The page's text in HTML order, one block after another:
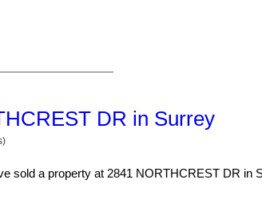
DR in Surrey
sold a property at 2841 NORTHCREST DR in